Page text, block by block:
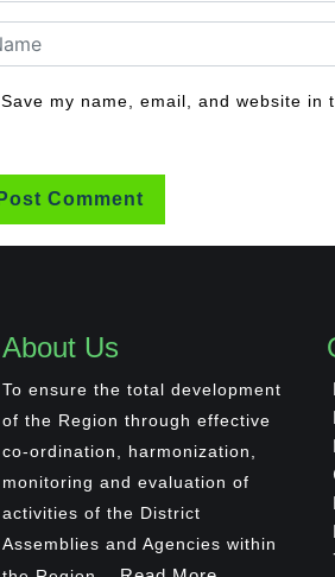
Save my name, email, and website in
About Us
To ensure the total development
of the Region through effective
co-ordination, harmonization,
monitoring and evaluation of
activities of the District
Assemblies and Agencies within